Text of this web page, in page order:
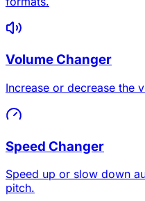
Volume Changer
Increase or decrease the
Speed Changer
Speed up or slow down
pitch.